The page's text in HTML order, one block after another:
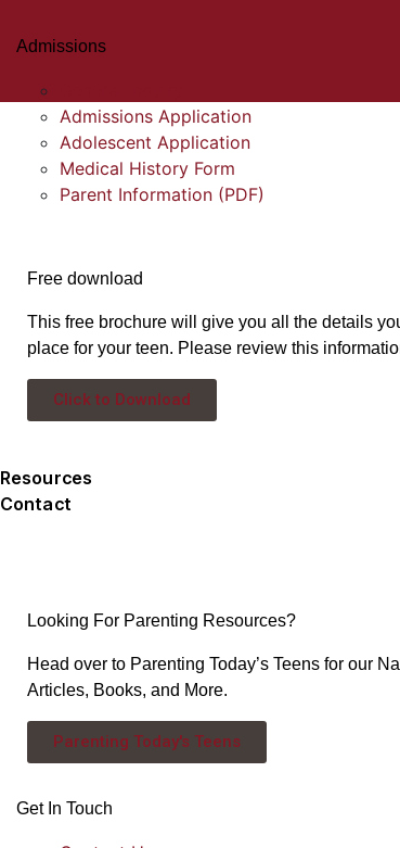
Admissions
Admissions Application
Adolescent Application
Medical History Form
Parent Information (PDF)
Free download
This free brochure will give you all the details
place for your teen. Please review this
Click to Download
Resources
Contact
Looking For Parenting Resources?
Head over to Parenting Today’s Teens for our
Articles, Books, and More.
Parenting Today's Teens
Get In Touch